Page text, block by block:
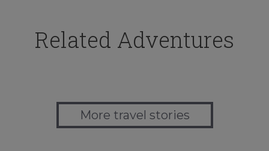
Related Adventures
More travel stories